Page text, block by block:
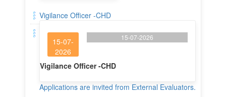
Vigilance Officer -CHD
15-07-
2026
15-07-2026
Vigilance Officer -CHD
Applications are invited from External Evaluators.